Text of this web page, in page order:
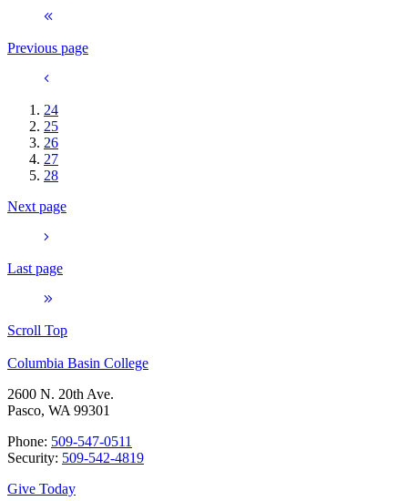
Previous page
24
25
26
27
28
Next page
Last page
Scroll Top
Columbia Basin College
2600 N. 20th Ave.
Pasco, WA 99301
Phone: 509-547-0511
Security: 509-542-4819
Give Today